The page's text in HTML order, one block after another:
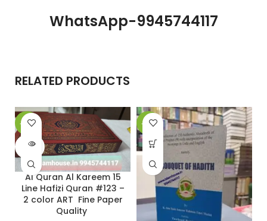
WhatsApp-9945744117
RELATED PRODUCTS
-20%
SOLD
Al Quran Al Kareem 15
Line Hafizi Quran #123 –
2 color ART Fine Paper
Quality
-29%